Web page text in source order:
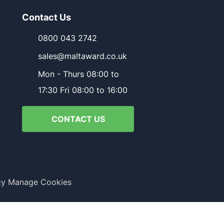
Contact Us
0800 043 2742
sales@maltaward.co.uk
Mon - Thurs 08:00 to
17:30 Fri 08:00 to 16:00
CONTACT US
Manage Cookies